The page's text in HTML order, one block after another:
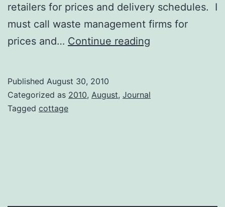
retailers for prices and delivery schedules. I
must call waste management firms for
prices and… Continue reading
Published August 30, 2010
Categorized as 2010, August, Journal
Tagged cottage